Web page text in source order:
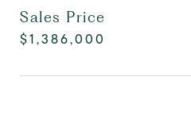
Sales Price
$1,386,000